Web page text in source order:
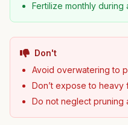
Fertilize monthly during
Don't
Avoid overwatering to
Don’t expose to
Do not neglect pruning